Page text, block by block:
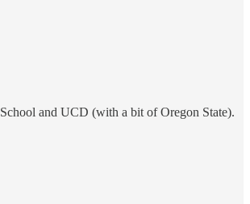
and UCD (with a bit of Oregon State).